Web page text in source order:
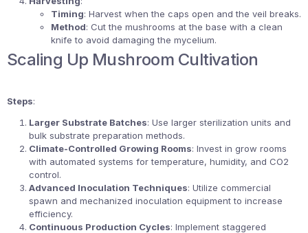
Timing: Harvest when the caps open and the veil breaks.
Method: Cut the mushrooms at the base with a clean
knife to avoid damaging the mycelium.
Scaling Up Mushroom Cultivation
Steps:
Larger Substrate Batches: Use larger sterilization units and
bulk substrate preparation methods.
Climate-Controlled Growing Rooms: Invest in grow rooms
with automated systems for temperature, humidity, and CO2
control.
Advanced Inoculation Techniques: Utilize commercial
spawn and mechanized inoculation equipment to increase
efficiency.
Continuous Production Cycles: Implement staggered